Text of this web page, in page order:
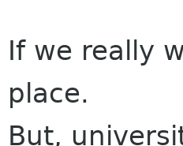
If we really
place.
But,